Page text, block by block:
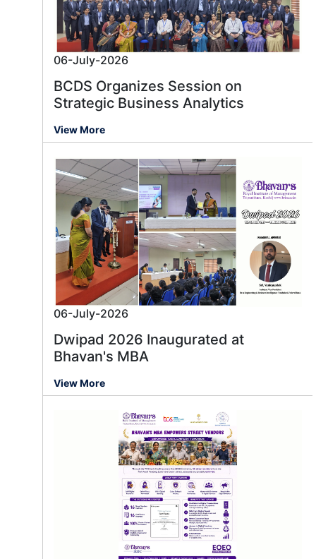
06-July-2026
BCDS Organizes Session on
Strategic Business Analytics
View More
06-July-2026
Dwipad 2026 Inaugurated at
Bhavan's MBA
View More